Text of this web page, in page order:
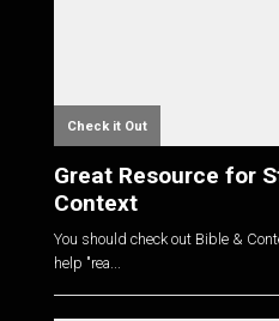
Check it Out
Great Resource for
Context
You should check out Bible &
help "rea...